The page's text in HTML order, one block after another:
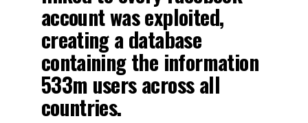
account was exploited,
creating a database
containing the information
533m users across all
countries.